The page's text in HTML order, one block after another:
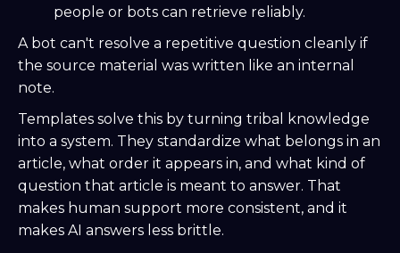
people or bots can retrieve reliably.
A bot can't resolve a repetitive question cleanly if
the source material was written like an internal
note.
Templates solve this by turning tribal knowledge
into a system. They standardize what belongs in an
article, what order it appears in, and what kind of
question that article is meant to answer. That
makes human support more consistent, and it
makes AI answers less brittle.